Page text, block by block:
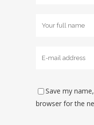
Save my
browser for the